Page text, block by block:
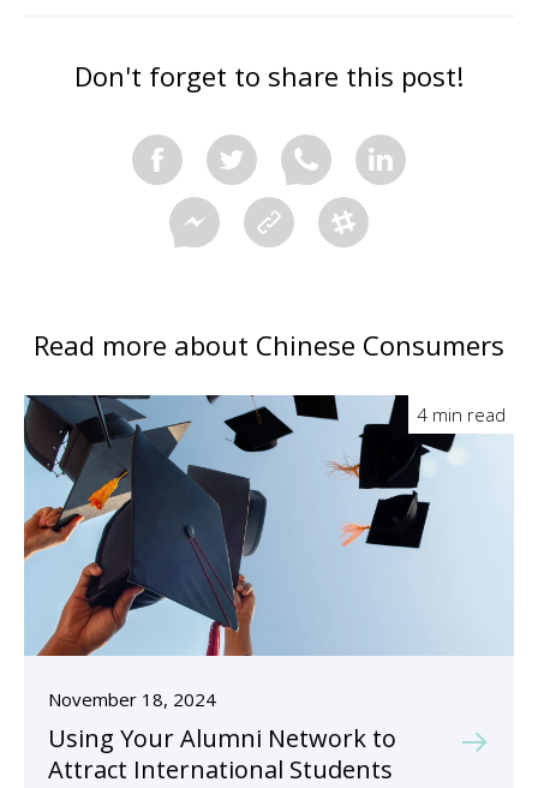
Don't forget to share this post!
Read more about Chinese Consumers
4 min read
November 18, 2024
Using Your Alumni Network to
Attract International Students